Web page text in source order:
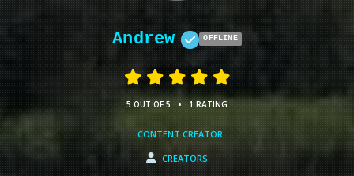
Andrew OFFLINE
5 OUT OF 5 • 1 RATING
CONTENT CREATOR
CREATORS